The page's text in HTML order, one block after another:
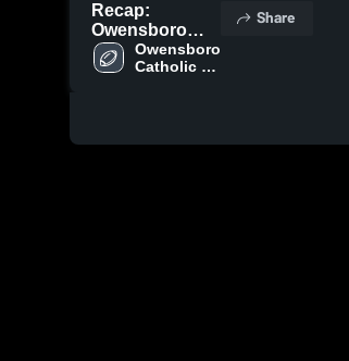
Recap:
Owensboro
Catholic vs.
Lexington
Owensboro
Catholic
Share